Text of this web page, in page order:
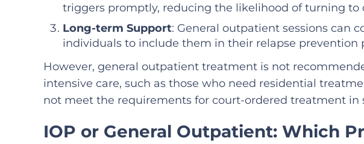
triggers promptly, reducing the likelihood of turning to
Long-term Support: General outpatient sessions can
individuals to include them in their relapse prevention
However, general outpatient treatment is not
intensive care, such as those who need residential
not meet the requirements for court-ordered treatment in
IOP or General Outpatient: Which